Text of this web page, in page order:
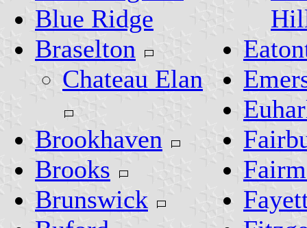
Blue Ridge
Braselton
Chateau Elan
Brookhaven
Brooks
Brunswick